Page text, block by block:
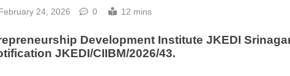
24, 2026 0 12 mins
Development Institute JKEDI
JKEDI/CIIBM/2026/43.